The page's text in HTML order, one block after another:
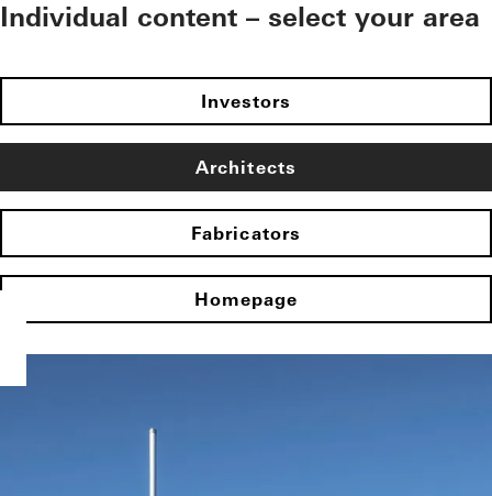
Individual content – select your area
Investors
Architects
Fabricators
Homepage